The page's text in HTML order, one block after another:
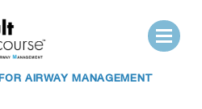
AIRWAY MANAGEMENT